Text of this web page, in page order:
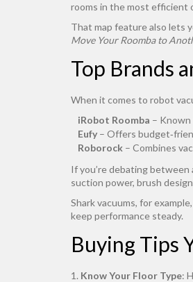
rooms in the most efficient
That map feature also lets
Move Your Roomba to
Top Brands
When it comes to robot
iRobot Roomba –
Eufy – Offers
Roborock – Combines
If you’re debating between
suction power, brush
Shark vacuums, for
keep performance steady.
Buying Tips
1. Know Your Floor Type: